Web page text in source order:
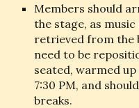
Members should
the stage, as
retrieved from the
need to be
seated, warmed
7:30 PM, and
breaks.